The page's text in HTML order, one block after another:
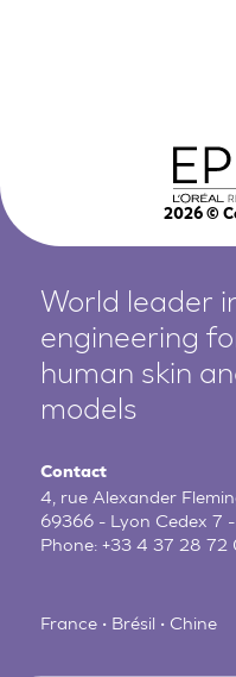
2026©
World leader
engineering
human skin
models
Contact
4, rue Alexander
69366 - Lyon Cedex 7
Phone:+33 4 37 28 72
France • Brésil • Chine